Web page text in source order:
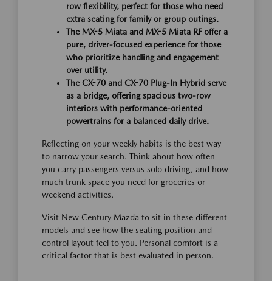
row flexibility, perfect for those who need
extra seating for family or group outings.
The MX-5 Miata and MX-5 Miata RF offer a
pure, driver-focused experience for those
who prioritize handling and engagement
over utility.
The CX-70 and CX-70 Plug-In Hybrid serve
as a bridge, offering spacious two-row
interiors with performance-oriented
powertrains for a balanced daily drive.
Reflecting on your weekly habits is the best way
to narrow your search. Think about how often
you carry passengers versus solo driving, and how
much trunk space you need for groceries or
weekend activities.
Visit New Century Mazda to sit in these different
models and see how the seating position and
control layout feel to you. Personal comfort is a
critical factor that is best evaluated in person.